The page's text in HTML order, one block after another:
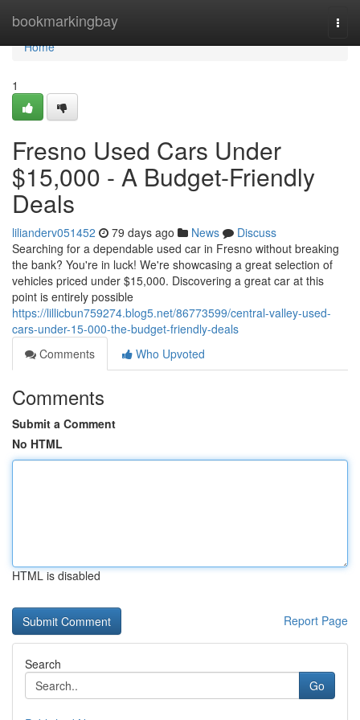
bookmarkingbay
Home
Home
1
Fresno Used Cars Under
$15,000 - A Budget-Friendly
Deals
lilianderv051452 79 days ago News
Discuss
Searching for a dependable used car in Fresno without breaking
the bank? You're in luck! We're showcasing a great selection of
vehicles priced under $15,000. Discovering a great car at this
point is entirely possible
https://lillicbun759274.blog5.net/86773599/central-valley-used-
cars-under-15-000-the-budget-friendly-deals
Comments
Who Upvoted
Comments
Submit a Comment
No HTML
HTML is disabled
Report Page
Search
Go